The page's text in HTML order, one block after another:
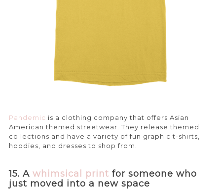
Pandemic is a clothing company that offers Asian
American themed streetwear. They release themed
collections and have a variety of fun graphic t-shirts,
hoodies, and dresses to shop from.
15. A whimsical print for someone who
just moved into a new space